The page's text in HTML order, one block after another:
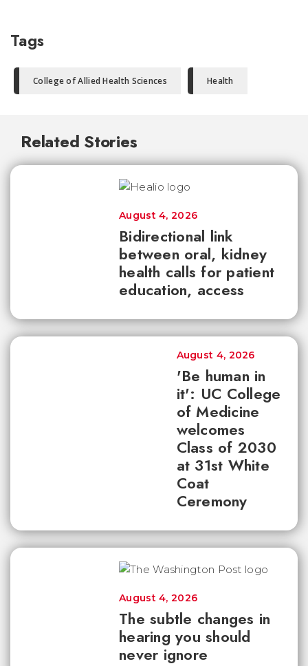
Tags
College of Allied Health Sciences Health
Related Stories
Bidirectional link
between oral, kidney
health calls for patient
education, access
August 4, 2026
'Be human in
it': UC College
of Medicine
welcomes
Class of 2030
at 31st White
Coat
Ceremony
August 4, 2026
The subtle changes in
hearing you should
never ignore
August 4, 2026